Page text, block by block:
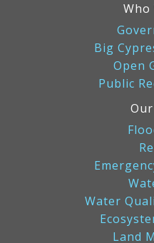
Who
Big
Open
Public
Water
Land